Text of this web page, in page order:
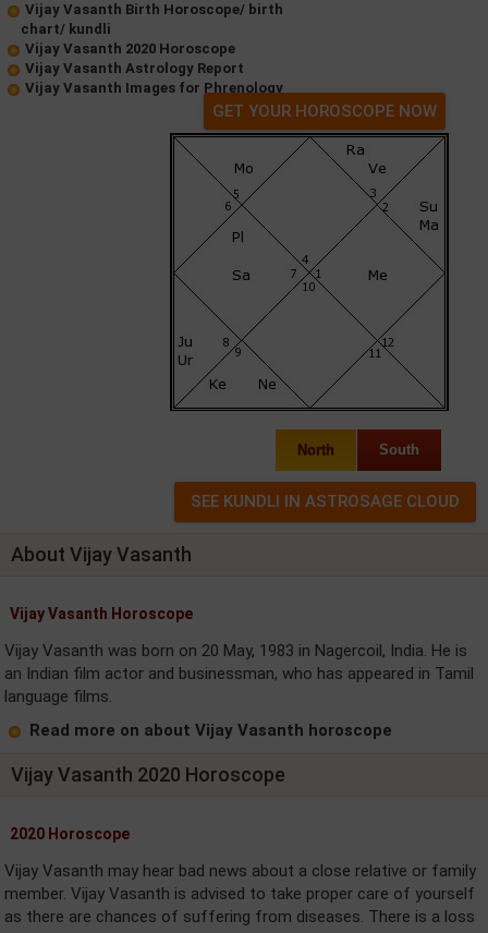
Vijay Vasanth Birth Horoscope/ birth
chart/ kundli
Vijay Vasanth 2020 Horoscope
Vijay Vasanth Astrology Report
Vijay Vasanth Images for Phrenology
GET YOUR HOROSCOPE NOW
North South
About Vijay Vasanth
Vijay Vasanth Horoscope
Vijay Vasanth was born on 20 May, 1983 in Nagercoil, India. He is
an Indian film actor and businessman, who has appeared in Tamil
language films.
Read more on about Vijay Vasanth horoscope
Vijay Vasanth 2020 Horoscope
2020 Horoscope
Vijay Vasanth may hear bad news about a close relative or family
member. Vijay Vasanth is advised to take proper care of yourself
as there are chances of suffering from diseases. There is a loss